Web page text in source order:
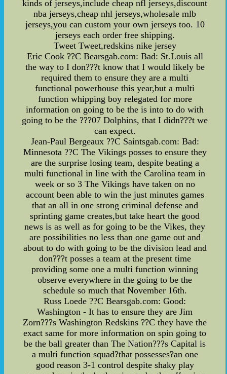
kinds of jerseys,include cheap nfl jerseys,discount
nba jerseys,cheap nhl jerseys,wholesale mlb
jerseys,you can custom your own jerseys too. 10
jerseys each order free shipping.
Tweet Tweet,redskins nike jersey
Eric Cook ??C Bearsgab.com: Bad: St.Louis all
the way to I don???t know that I would likely be
required them to ensure they are a multi
functional powerhouse this year,but a multi
function whipping boy relegated for more
information on going to be the is into to do with
going to be the ???07 Dolphins, that I didn???t we
can expect.
Jean-Paul Bergeaux ??C Saintsgab.com: Bad:
Minnesota ??C The Vikings posses to ensure they
are the surprise losing team, despite beating a
multi functional in line with the Carolina team in
week or so 3 The Vikings have taken on no
account been able to win the just minutes games
that an all in one strong criminal defense and
sprinting game creates,but take heart the good
news is as well as for going to be the Vikes, they
are possibilities no less than one game out and
about to do with going to be the division lead and
don???t posses a team at the present time
providing some one a multi function winning
observe everywhere in the going to be the
schedule so much that November 16th.
Russ Loede ??C Bearsgab.com: Good:
Washington - It has to ensure they are Jim
Zorn???s Washington Redskins ??C they have the
exact same for more information on spin going to
be the ball greater than The Nation???s Capital is
a multi function squad?that possesses?an one
good reason 3-1 control despite shaky play